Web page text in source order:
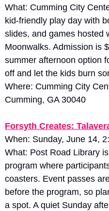
What: Cumming City
kid-friendly play day with
slides, and games hosted
Moonwalks. Admission is
summer afternoon option
off and let the kids burn
Where: Cumming City
Cumming, GA 30040
Forsyth Creates:
When: Sunday, June 14,
What: Post Road Library
program where
coasters. Event passes
before the program, so
a spot. A quiet Sunday